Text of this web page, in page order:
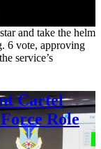
and take the helm
6 vote, approving
service’s
Cartel
Role